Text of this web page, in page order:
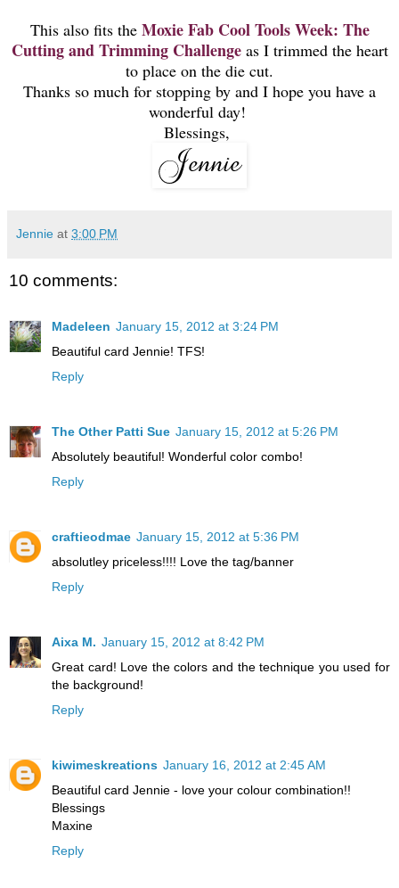
This also fits the Moxie Fab Cool Tools Week: The
Cutting and Trimming Challengeas I trimmed the heart
to place on the die cut.
Thanks so much for stopping by and I hope you have a
wonderful day!
Blessings,
Jennie at 3:00 PM
10 comments:
Madeleen January 15, 2012 at 3:24 PM
Beautiful card Jennie! TFS!
Reply
The Other Patti Sue January 15, 2012 at 5:26 PM
Absolutely beautiful! Wonderful color combo!
Reply
craftieodmae January 15, 2012 at 5:36 PM
absolutley priceless!!!! Love the tag/banner
Reply
Aixa M. January 15, 2012 at 8:42 PM
Great card! Love the colors and the technique you used for
the background!
Reply
kiwimeskreations January 16, 2012 at 2:45 AM
Beautiful card Jennie - love your colour combination!!
Blessings
Maxine
Reply